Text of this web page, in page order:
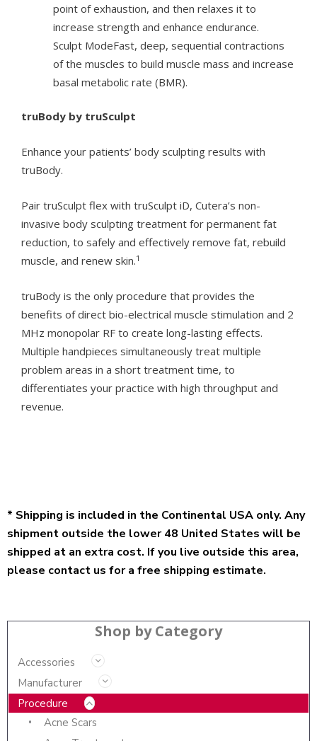
Shop by Category
Accessories
Manufacturer
Procedure
Acne Scars
point of exhaustion, and then relaxes it to
increase strength and enhance endurance.
Sculpt ModeFast, deep, sequential contractions
of the muscles to build muscle mass and increase
basal metabolic rate (BMR).
truBody by truSculpt
Enhance your patients’ body sculpting results with
truBody.
Pair truSculpt flex with truSculpt iD, Cutera’s non-
invasive body sculpting treatment for permanent fat
reduction, to safely and effectively remove fat, rebuild
muscle, and renew skin.1
truBody is the only procedure that provides the
benefits of direct bio-electrical muscle stimulation and 2
MHz monopolar RF to create long-lasting effects.
Multiple handpieces simultaneously treat multiple
problem areas in a short treatment time, to
differentiates your practice with high throughput and
revenue.
* Shipping is included in the Continental USA only. Any
shipment outside the lower 48 United States will be
shipped at an extra cost. If you live outside this area,
please contact us for a free shipping estimate.